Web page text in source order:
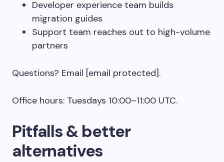
Developer experience team builds
migration guides
Support team reaches out to high-volume
partners
Questions? Email [email protected].
Office hours: Tuesdays 10:00–11:00 UTC.
Pitfalls & better
alternatives